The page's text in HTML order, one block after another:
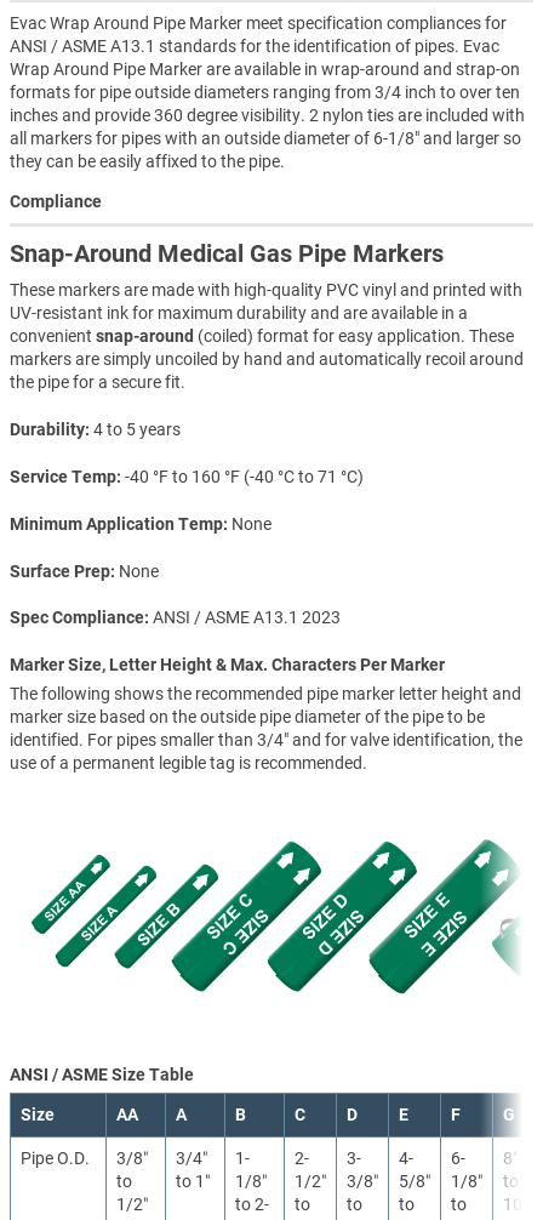
Evac Wrap Around Pipe Marker meet specification compliances for
ANSI / ASME A13.1 standards for the identification of pipes. Evac
Wrap Around Pipe Marker are available in wrap-around and strap-on
formats for pipe outside diameters ranging from 3/4 inch to over ten
inches and provide 360 degree visibility. 2 nylon ties are included with
all markers for pipes with an outside diameter of 6-1/8" and larger so
they can be easily affixed to the pipe.
Compliance
Snap-Around Medical Gas Pipe Markers
These markers are made with high-quality PVC vinyl and printed with
UV-resistant ink for maximum durability and are available in a
convenient snap-around (coiled) format for easy application. These
markers are simply uncoiled by hand and automatically recoil around
the pipe for a secure fit.
Durability 4 to 5 years
Service Temp -40 °F to 160 °F (-40 °C to 71 °C)
Minimum Application Temp None
Surface Prep None
Spec Compliance ANSI / ASME A13.1 2023
Marker Size, Letter Height & Max. Characters Per Marker
The following shows the recommended pipe marker letter height and
marker size based on the outside pipe diameter of the pipe to be
identified. For pipes smaller than 3/4" and for valve identification, the
use of a permanent legible tag is recommended.
ANSI / ASME Size Table
Size AA A B C D E F G
Pipe O.D.
3/8″
to
1/2″
3/4″
to 1″
1-
1/8″
to 2-
2-
1/2″
to
3-
3/8″
to
4-
5/8″
to
6-
1/8″
to
8″
to
10″